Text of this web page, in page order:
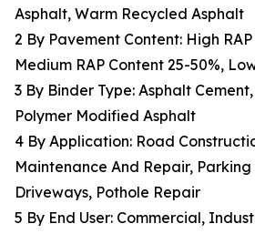
Asphalt, Warm Recycled Asphalt
2 By Pavement Content: High
Medium RAP Content 25-50%,
3 By Binder Type: Asphalt
Polymer Modified Asphalt
4 By Application: Road
Maintenance And Repair, Parking
Driveways, Pothole Repair
5 By End User: Commercial,